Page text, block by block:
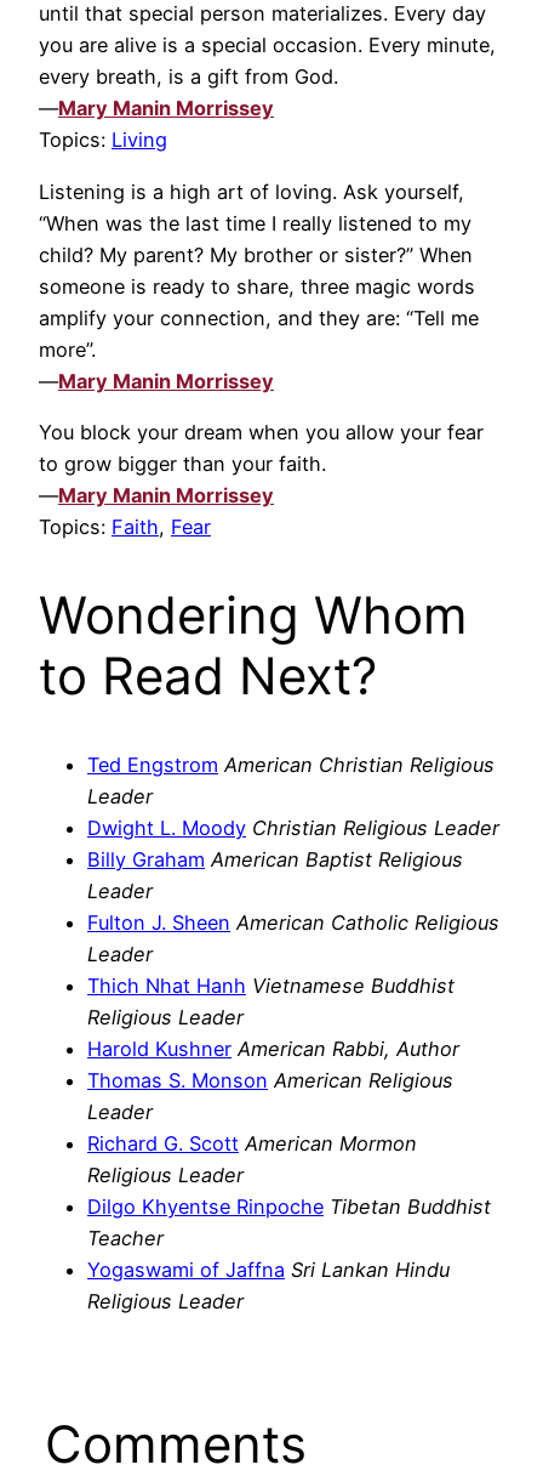
until that special person materializes. Every day
you are alive is a special occasion. Every minute,
every breath, is a gift from God.
—Mary Manin Morrissey
Topics: Living
Listening is a high art of loving. Ask yourself,
“When was the last time I really listened to my
child? My parent? My brother or sister?” When
someone is ready to share, three magic words
amplify your connection, and they are: “Tell me
more”.
—Mary Manin Morrissey
You block your dream when you allow your fear
to grow bigger than your faith.
—Mary Manin Morrissey
Topics: Faith, Fear
Wondering Whom
to Read Next?
Ted Engstrom American Christian Religious
Leader
Dwight L. Moody Christian Religious Leader
Billy Graham American Baptist Religious
Leader
Fulton J. Sheen American Catholic Religious
Leader
Thich Nhat Hanh Vietnamese Buddhist
Religious Leader
Harold Kushner American Rabbi, Author
Thomas S. Monson American Religious
Leader
Richard G. Scott American Mormon
Religious Leader
Dilgo Khyentse Rinpoche Tibetan Buddhist
Teacher
Yogaswami of Jaffna Sri Lankan Hindu
Religious Leader
Comments